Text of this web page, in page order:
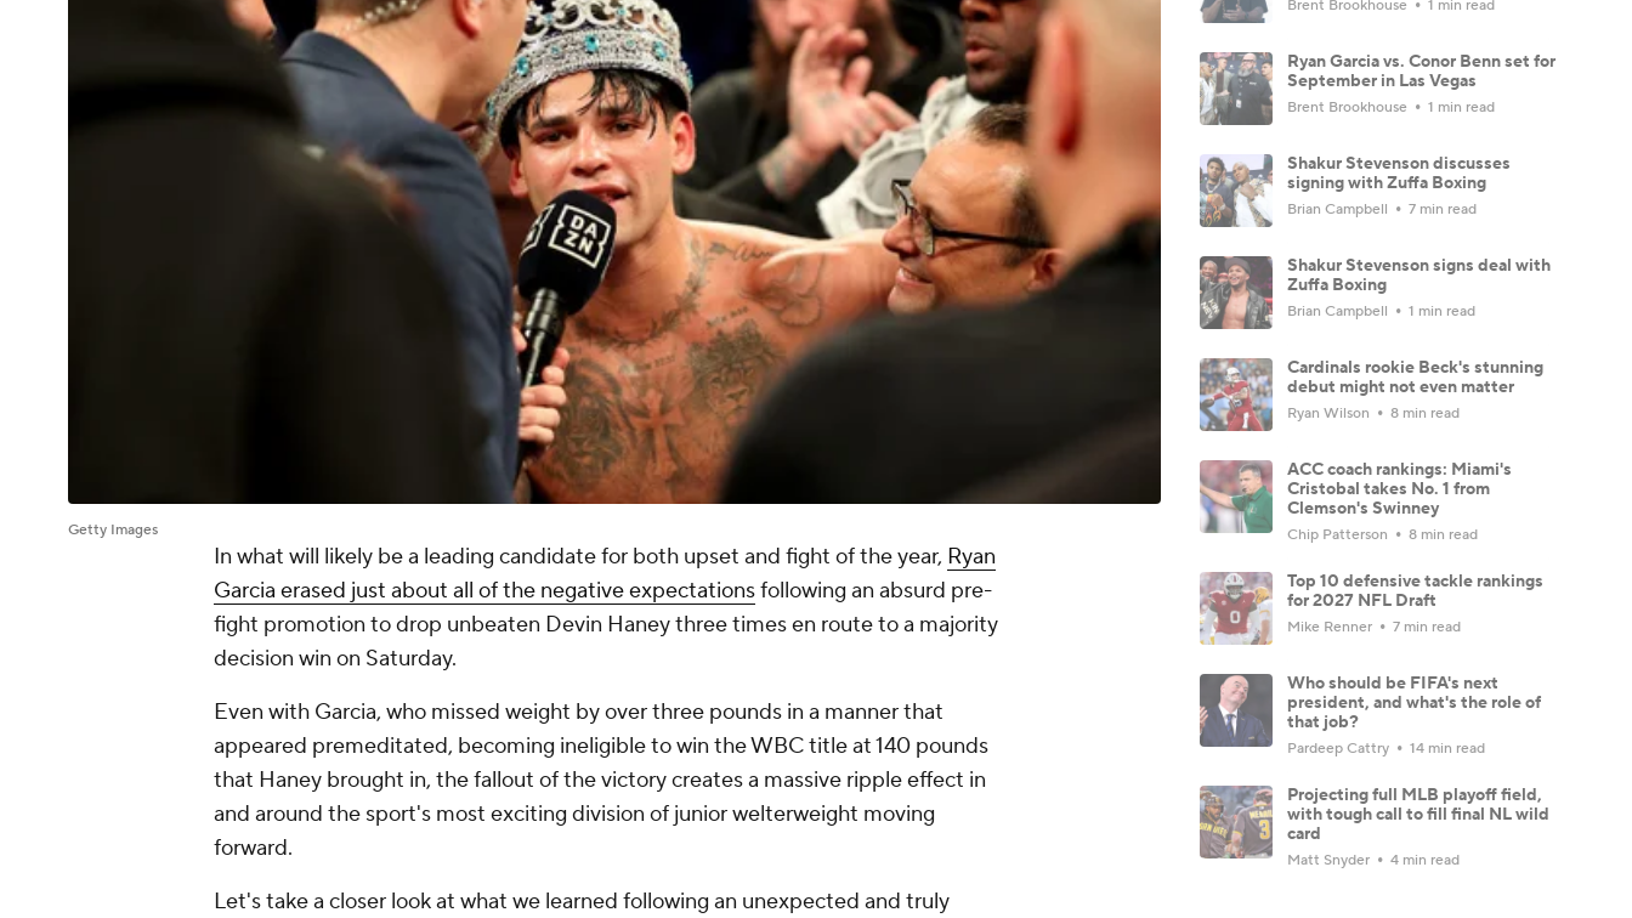
Getty Images
In what will likely be a leading candidate for both upset and fight of the year, Ryan
Garcia erased just about all of the negative expectationsfollowing an absurd pre-
fight promotion to drop unbeaten Devin Haney three times en route to a majority
decision win on Saturday.
Even with Garcia, who missed weight by over three pounds in a manner that
appeared premeditated, becoming ineligible to win the WBC title at 140 pounds
that Haney brought in, the fallout of the victory creates a massive ripple effect in
and around the sport's most exciting division of junior welterweight moving
forward.
Let's take a closer look at what we learned following an unexpected and truly
Brent Brookhouse 1 min read
Ryan Garcia vs. Conor Benn set for
September in Las Vegas
Brent Brookhouse 1 min read
Shakur Stevenson discusses
signing with Zuffa Boxing
Brian Campbell 7 min read
Shakur Stevenson signs deal with
Zuffa Boxing
Brian Campbell 1 min read
Cardinals rookie Beck's stunning
debut might not even matter
Ryan Wilson 8 min read
ACC coach rankings: Miami's
Cristobal takes No. 1 from
Clemson's Swinney
Chip Patterson 8 min read
Top 10 defensive tackle rankings
for 2027 NFL Draft
Mike Renner 7 min read
Who should be FIFA's next
president, and what's the role of
that job?
Pardeep Cattry 14 min read
Projecting full MLB playoff field,
with tough call to fill final NL wild
card
Matt Snyder 4 min read